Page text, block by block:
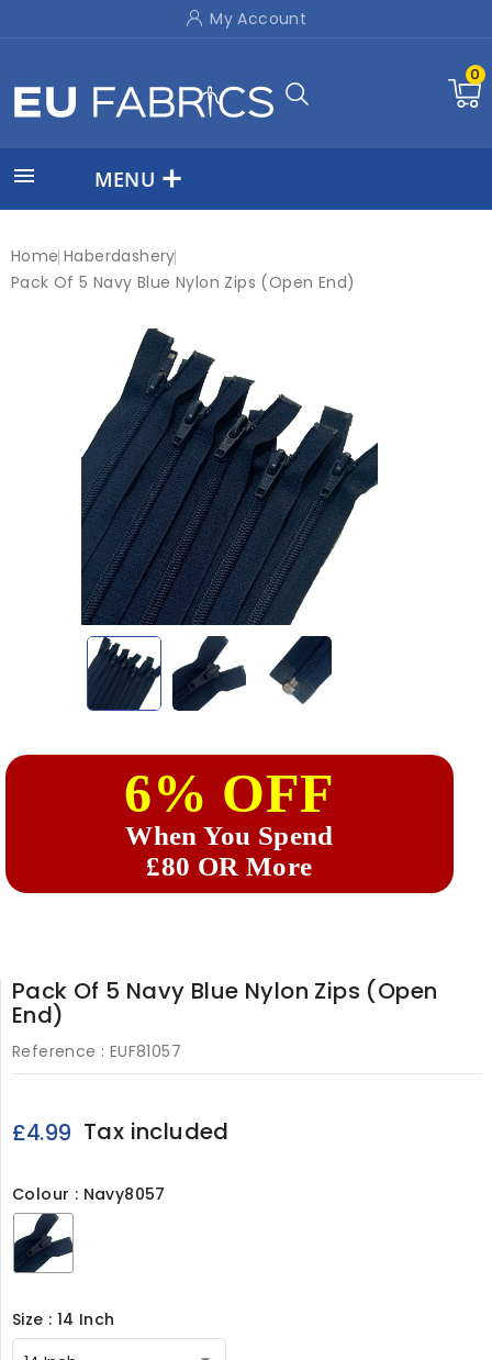
My Account
0
 MENU
Home Haberdashery
Pack Of 5 Navy Blue Nylon Zips (Open End)
6% OFF
When You Spend
£80 OR More
Pack Of 5 Navy Blue Nylon Zips (Open
End)
Reference : EUF81057
£4.99 Tax included
Colour : Navy8057
Navy8057
Size : 14 Inch